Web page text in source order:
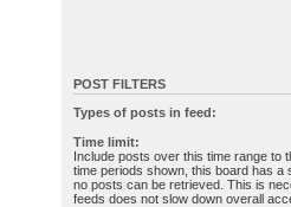
POST FILTERS
Types of posts in feed:
Time limit:
Include posts over this time range to
time periods shown, this board has a
no posts can be retrieved. This is
feeds does not slow down overall